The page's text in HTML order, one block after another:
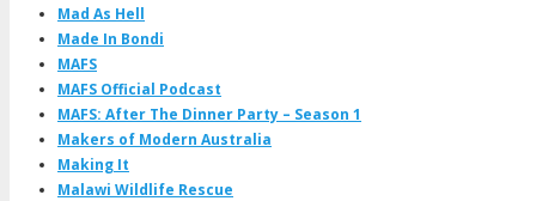
Mad As Hell
Made In Bondi
MAFS
MAFS Official Podcast
MAFS: After The Dinner Party – Season 1
Makers of Modern Australia
Making It
Malawi Wildlife Rescue